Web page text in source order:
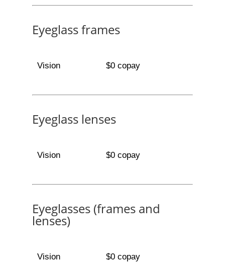
Eyeglass frames
Vision $0 copay
Eyeglass lenses
Vision $0 copay
Eyeglasses (frames and
lenses)
Vision $0 copay